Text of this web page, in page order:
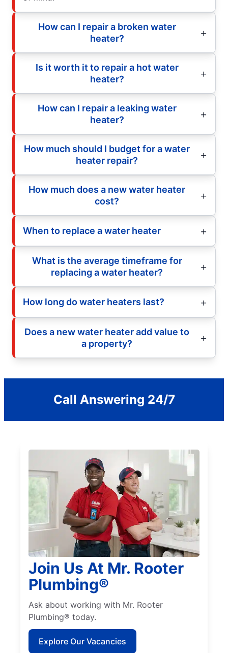
How can I repair a broken water
heater?
Is it worth it to repair a hot water
heater?
How can I repair a leaking water
heater?
How much should I budget for a water
heater repair?
How much does a new water heater
cost?
When to replace a water heater
What is the average timeframe for
replacing a water heater?
How long do water heaters last?
Does a new water heater add value to
a property?
Call Answering 24/7
Join Us At Mr. Rooter
Plumbing®
Ask about working with Mr. Rooter
Plumbing® today.
Explore Our Vacancies